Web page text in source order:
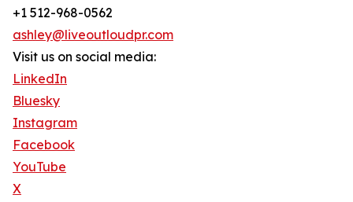
+1 512-968-0562
ashley@liveoutloudpr.com
Visit us on social media:
LinkedIn
Bluesky
Instagram
Facebook
YouTube
X